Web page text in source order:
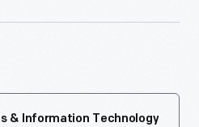
& Information Technology